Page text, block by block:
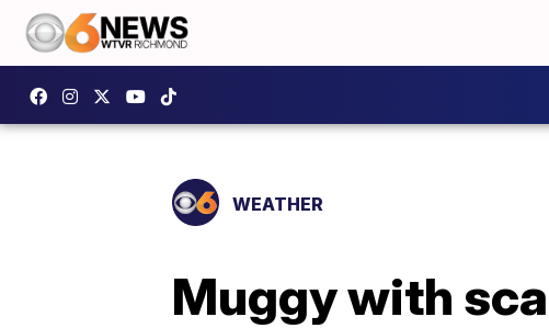
WEATHER
Muggy with